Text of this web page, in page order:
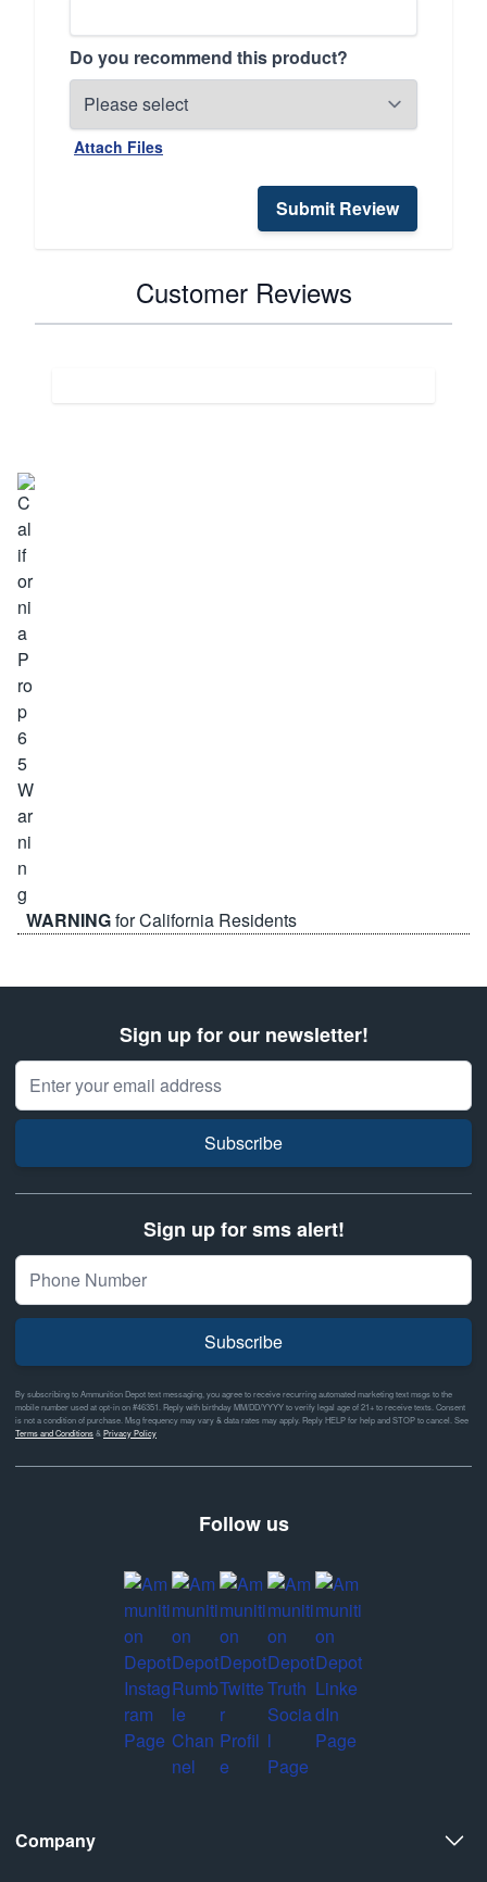
Do you recommend this product?
Attach Files
Submit Review
Customer Reviews
WARNINGfor California Residents
Sign up for our newsletter!
Email Address
Subscribe
Sign up for sms alert!
Subscribe
By subscribing to Ammunition Depot text messaging, you agree to receive recurring automated marketing text msgs to the
mobile number used at opt-in on #46351. Reply with birthday MM/DD/YYYY to verify legal age of 21+ to receive texts. Consent
is not a condition of purchase. Msg frequency may vary & data rates may apply. Reply HELP for help and STOP to cancel. See
Terms and Conditions& Privacy Policy
Follow us
Company